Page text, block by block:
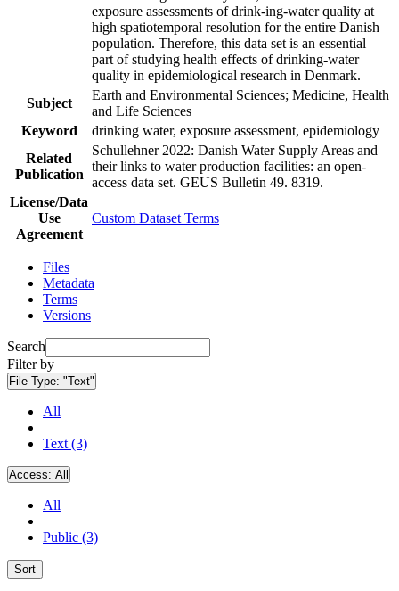
exposure assessments of drink-ing-water quality at
high spatiotemporal resolution for the entire Danish
population. Therefore, this data set is an essential
part of studying health effects of drinking-water
quality in epidemiological research in Denmark.
Subject
Earth and Environmental Sciences; Medicine, Health
and Life Sciences
Keyword
drinking water, exposure assessment, epidemiology
Related
Publication
Schullehner 2022: Danish Water Supply Areas and
their links to water production facilities: an open-
access data set. GEUS Bulletin 49. 8319.
License/Data
Use
Agreement
Custom Dataset Terms
Files
Metadata
Terms
Versions
Search
Filter by
File Type: "Text"
All
Text (3)
Access: All
All
Public (3)
Sort